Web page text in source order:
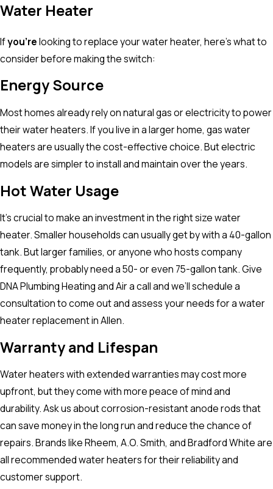
Water Heater
Ifyou’relooking to replace your water heater, here’s what to
consider before making the switch:
Energy Source
Most homes already rely on natural gas or electricity to power
their water heaters. If you live in a larger home, gas water
heaters are usually the cost-effective choice. But electric
models are simpler to install and maintain over the years.
Hot Water Usage
It’s crucial to make an investment in the right size water
heater. Smaller households can usually get by with a 40-gallon
tank. But larger families, or anyone who hosts company
frequently, probably need a 50- or even 75-gallon tank. Give
DNA Plumbing Heating and Air a call and we’ll schedule a
consultation to come out and assess your needs for a water
heater replacement in Allen.
Warranty and Lifespan
Water heaters with extended warranties may cost more
upfront, but they come with more peace of mind and
durability. Ask us about corrosion-resistant anode rods that
can save money in the long run and reduce the chance of
repairs. Brands like Rheem, A.O. Smith, and Bradford White are
all recommended water heaters for their reliability and
customer support.